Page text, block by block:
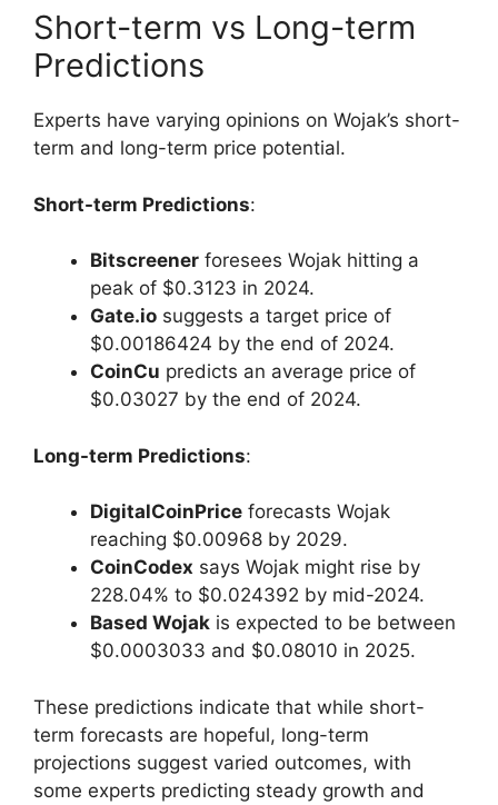
Short-term vs Long-term
Predictions
Experts have varying opinions on Wojak’s short-
term and long-term price potential.
Short-term Predictions:
Bitscreener foresees Wojak hitting a
peak of $0.3123 in 2024.
Gate.io suggests a target price of
$0.00186424 by the end of 2024.
CoinCu predicts an average price of
$0.03027 by the end of 2024.
Long-term Predictions:
DigitalCoinPrice forecasts Wojak
reaching $0.00968 by 2029.
CoinCodex says Wojak might rise by
228.04% to $0.024392 by mid-2024.
Based Wojak is expected to be between
$0.0003033 and $0.08010 in 2025.
These predictions indicate that while short-
term forecasts are hopeful, long-term
projections suggest varied outcomes, with
some experts predicting steady growth and